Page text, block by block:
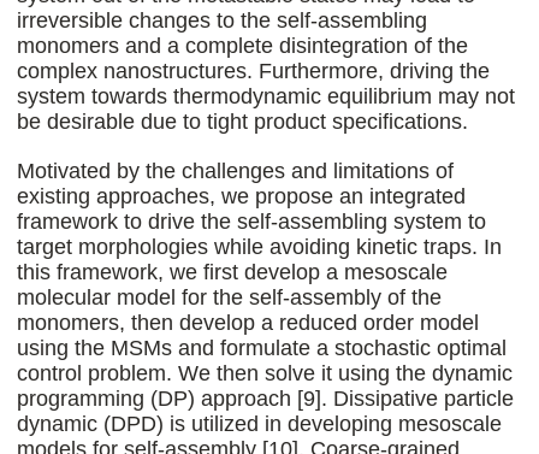
irreversible changes to the self-assembling
monomers and a complete disintegration of the
complex nanostructures. Furthermore, driving the
system towards thermodynamic equilibrium may not
be desirable due to tight product specifications.
Motivated by the challenges and limitations of
existing approaches, we propose an integrated
framework to drive the self-assembling system to
target morphologies while avoiding kinetic traps. In
this framework, we first develop a mesoscale
molecular model for the self-assembly of the
monomers, then develop a reduced order model
using the MSMs and formulate a stochastic optimal
control problem. We then solve it using the dynamic
programming (DP) approach [9]. Dissipative particle
dynamic (DPD) is utilized in developing mesoscale
models for self-assembly [10]. Coarse-grained